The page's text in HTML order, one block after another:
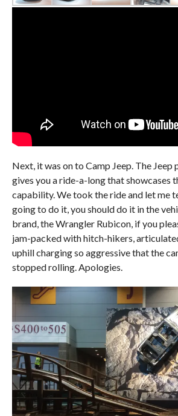
Next, it was on to Camp Jeep. The Jeep
gives you a ride-a-long that showcases
capability. We took the ride and let me
going to do it, you should do it in the
brand, the Wrangler Rubicon, if you
jam-packed with hitch-hikers,
uphill charging so aggressive that the
stopped rolling. Apologies.